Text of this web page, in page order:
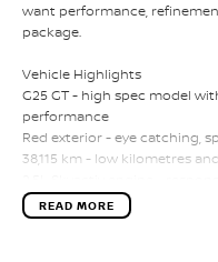
want performance,
package.
Vehicle Highlights
G25 GT - high spec model
performance
Red exterior - eye catching,
38,115 km - low kilometres
Leather trimmed interior with
Premium Bose audio system
READ MORE